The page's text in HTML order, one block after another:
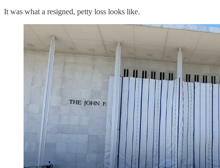
It was what a resigned, petty loss looks like.